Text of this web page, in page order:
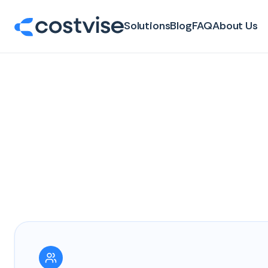
SolutionsBlogFAQAbout Us